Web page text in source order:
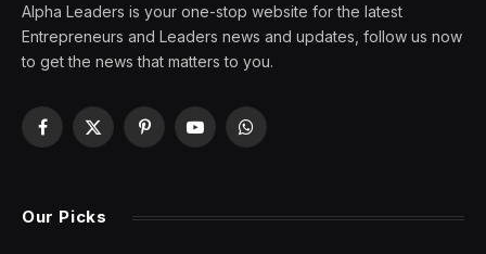
Alpha Leaders is your one-stop website for the latest
Entrepreneurs and Leaders news and updates, follow us now
to get the news that matters to you.
Facebook
X
PinterestYouTubeWhatsApp
Our Picks